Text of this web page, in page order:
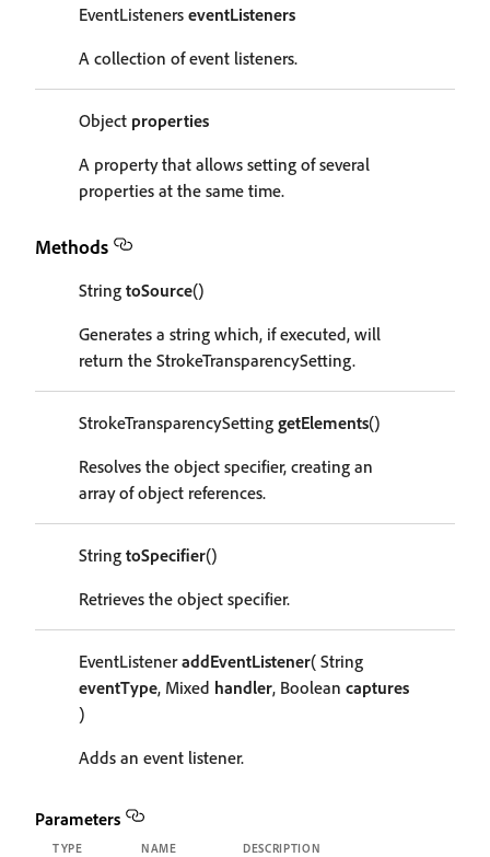
EventListeners eventListeners
A collection of event listeners.
Object properties
A property that allows setting of several
properties at the same time.
Methods
String toSource()
Generates a string which, if executed, will
return the StrokeTransparencySetting.
StrokeTransparencySetting getElements()
Resolves the object specifier, creating an
array of object references.
String toSpecifier()
Retrieves the object specifier.
EventListeneraddEventListener( String
eventType, Mixed handler, Boolean captures
)
Adds an event listener.
Parameters
TYPE NAME DESCRIPTION